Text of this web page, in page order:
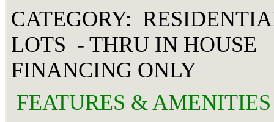
CATEGORY:
LOTS - THRU IN HOUSE
FINANCING ONLY
FEATURES & AMENITIES